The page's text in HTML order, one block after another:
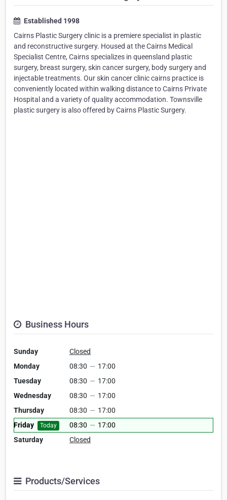
Established 1998
Cairns Plastic Surgery clinic is a premiere specialist in plastic
and reconstructive surgery. Housed at the Cairns Medical
Specialist Centre, Cairns specializes in queensland plastic
surgery, breast surgery, skin cancer surgery, body surgery and
injectable treatments. Our skin cancer clinic cairns practice is
conveniently located within walking distance to Cairns Private
Hospital and a variety of quality accommodation. Townsville
plastic surgery is also offered by Cairns Plastic Surgery.
Business Hours
Sunday
Closed
Monday
08:30 — 17:00
Tuesday
08:30 — 17:00
Wednesday
08:30 — 17:00
Thursday
08:30 — 17:00
Friday
Today 08:30 — 17:00
Saturday
Closed
Products/Services